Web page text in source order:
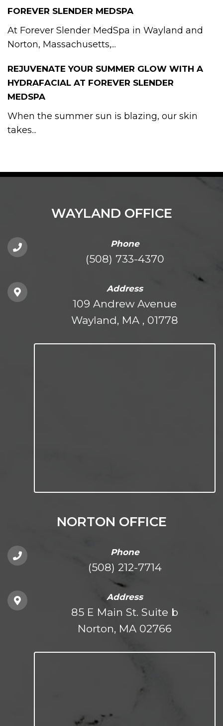
FOREVER SLENDER MEDSPA
At Forever Slender MedSpa in Wayland and
Norton, Massachusetts,...
REJUVENATE YOUR SUMMER GLOW WITH A
HYDRAFACIAL AT FOREVER SLENDER
MEDSPA
When the summer sun is blazing, our skin
takes...
WAYLAND OFFICE
Phone
(508) 733-4370
Address
109 Andrew Avenue
Wayland, MA , 01778
NORTON OFFICE
Phone
(508) 212-7714
Address
85 E Main St. Suite b
Norton, MA 02766